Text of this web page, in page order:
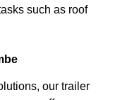
such as roof
our trailer